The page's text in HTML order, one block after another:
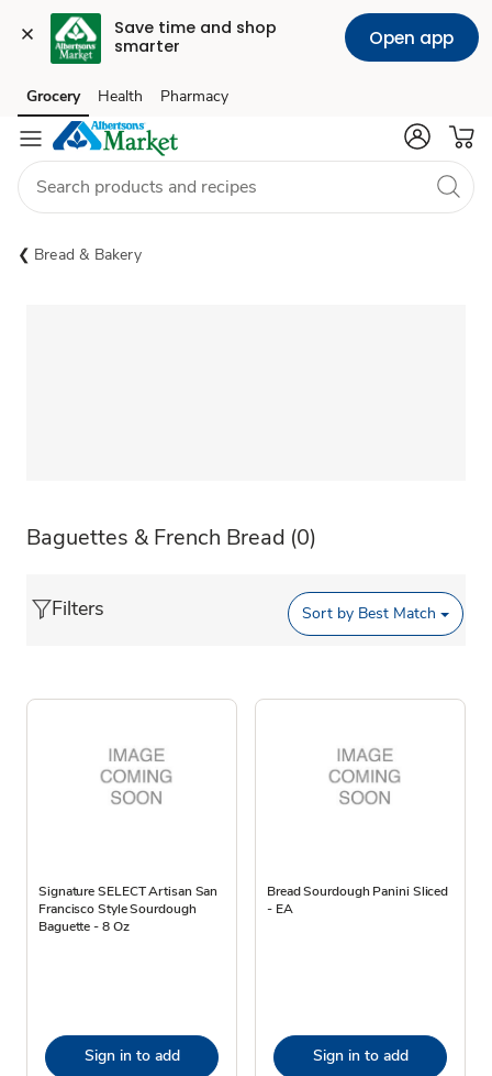
Save time and shop
smarter
Open app
Skip to search
Skip to main content
Skip to cookie settings
Skip to chat
Grocery Health Pharmacy
Bread & Bakery
Baguettes & French Bread (0)
Filters Sort by Best Match
Signature SELECT Artisan San
Francisco Style Sourdough
Baguette - 8 Oz
Sign in to add
Bread Sourdough Panini Sliced
- EA
Sign in to add